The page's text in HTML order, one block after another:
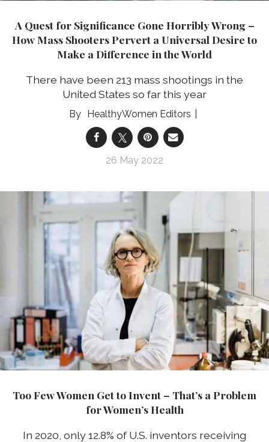
A Quest for Significance Gone Horribly Wrong –
How Mass Shooters Pervert a Universal Desire to
Make a Difference in the World
There have been 213 mass shootings in the
United States so far this year
HealthyWomen Editors
26 May 2022
Too Few Women Get to Invent – That’s a Problem
for Women’s Health
In 2020, only 12.8% of U.S. inventors receiving